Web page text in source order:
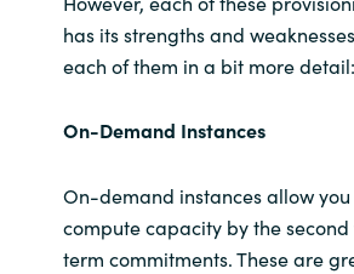
has its strengths and
each of them in a bit more detail:
On-Demand Instances
On-demand instances allow
compute capacity by the
term commitments. These are